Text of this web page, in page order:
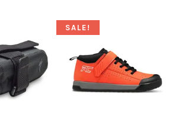
SALE!